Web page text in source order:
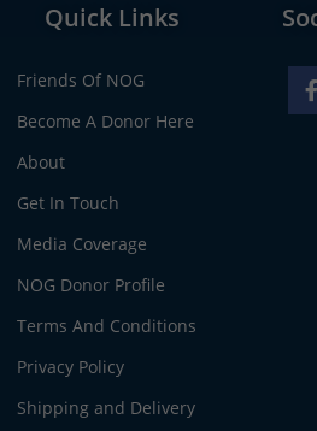
Quick Links
Friends Of NOG
Become A Donor Here
About
Get In Touch
Media Coverage
NOG Donor Profile
Terms And Conditions
Privacy Policy
Shipping and Delivery